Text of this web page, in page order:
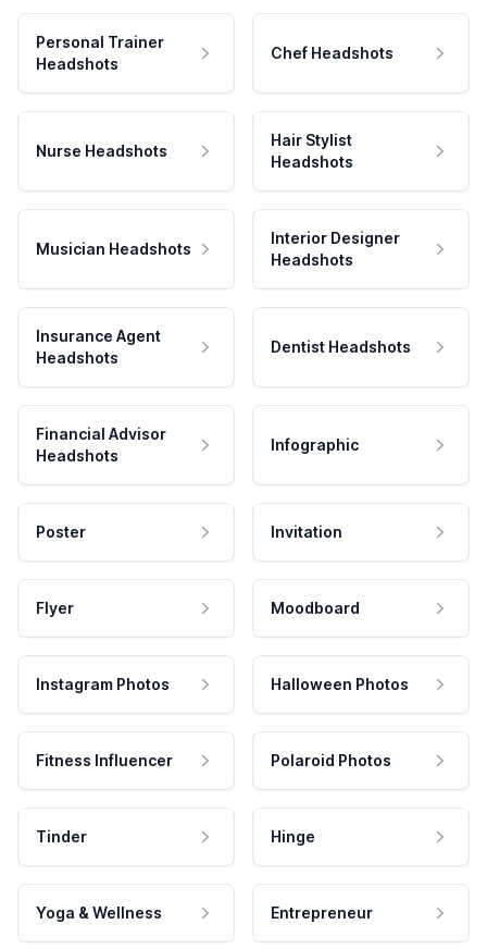
Personal Trainer
Headshots
Chef Headshots
Nurse Headshots
Hair Stylist
Headshots
Musician Headshots
Interior Designer
Headshots
Insurance Agent
Headshots
Dentist Headshots
Financial Advisor
Headshots
Infographic
Poster Invitation
Flyer Moodboard
Instagram Photos Halloween Photos
Fitness Influencer Polaroid Photos
Tinder Hinge
Yoga & Wellness Entrepreneur